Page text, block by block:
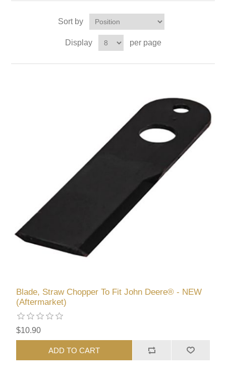
Sort by
Display per page
Blade, Straw Chopper To Fit John Deere® - NEW
(Aftermarket)
$10.90
ADD TO CART